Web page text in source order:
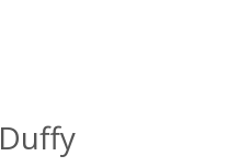
Duffy